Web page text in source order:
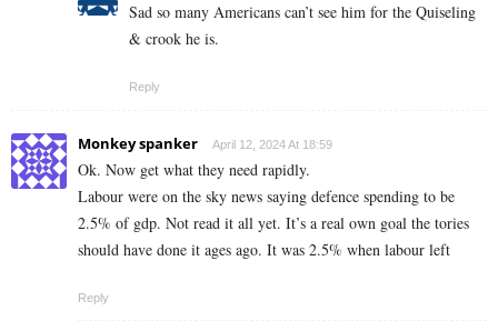
Sad so many Americans can’t see him for the Quiseling
& crook he is.
Reply
Monkey spanker April 12, 2024 At 18:59
Ok. Now get what they need rapidly.
Labour were on the sky news saying defence spending to be
2.5% of gdp. Not read it all yet. It’s a real own goal the tories
should have done it ages ago. It was 2.5% when labour left
Reply